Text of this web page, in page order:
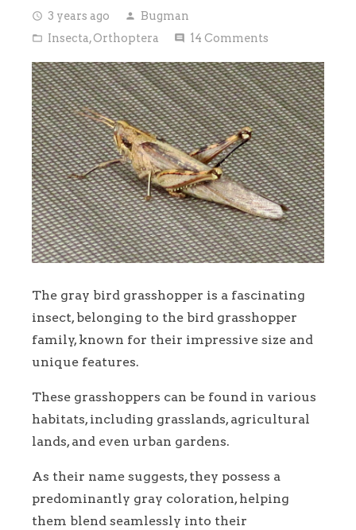
access_time 3 years ago person Bugman
folder_open Insecta,Orthoptera comment 14 Comments
The gray bird grasshopper is a fascinating
insect, belonging to the bird grasshopper
family, known for their impressive size and
unique features.
These grasshoppers can be found in various
habitats, including grasslands, agricultural
lands, and even urban gardens.
As their name suggests, they possess a
predominantly gray coloration, helping
them blend seamlessly into their